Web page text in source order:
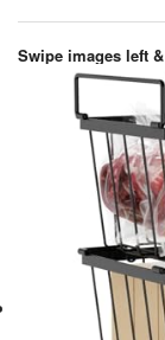
Swipe images left